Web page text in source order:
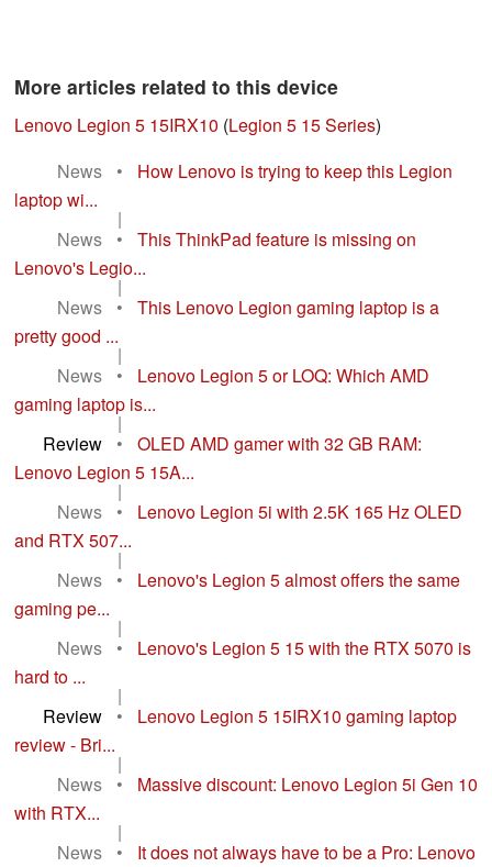
More articles related to this device
Lenovo Legion 5 15IRX10 (Legion 5 15 Series)
News
•
How Lenovo is trying to keep this Legion
laptop wi...
|
News
•
This ThinkPad feature is missing on
Lenovo's Legio...
|
News
•
This Lenovo Legion gaming laptop is a
pretty good ...
|
News
•
Lenovo Legion 5 or LOQ: Which AMD
gaming laptop is...
|
Review
•
OLED AMD gamer with 32 GB RAM:
Lenovo Legion 5 15A...
|
News
•
Lenovo Legion 5i with 2.5K 165 Hz OLED
and RTX 507...
|
News
•
Lenovo's Legion 5 almost offers the same
gaming pe...
|
News
•
Lenovo's Legion 5 15 with the RTX 5070 is
hard to ...
|
Review
•
Lenovo Legion 5 15IRX10 gaming laptop
review - Bri...
|
News
•
Massive discount: Lenovo Legion 5i Gen 10
with RTX...
|
News
•
It does not always have to be a Pro: Lenovo